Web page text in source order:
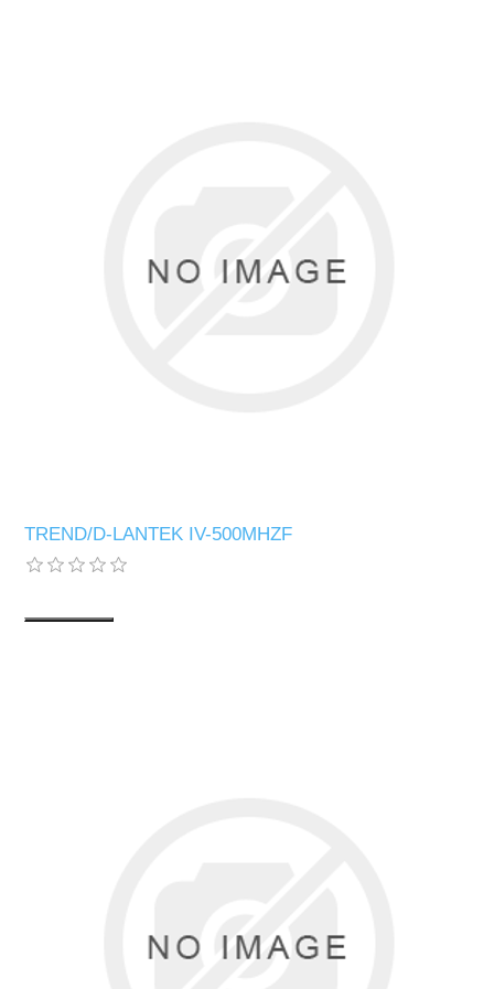
TREND/D-LANTEK IV-500MHZF